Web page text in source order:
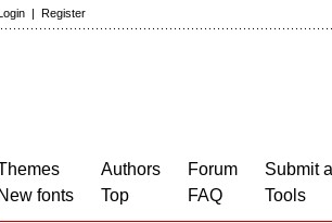
| Register
New fonts
Authors
Top
Forum
FAQ
Submit
Tools